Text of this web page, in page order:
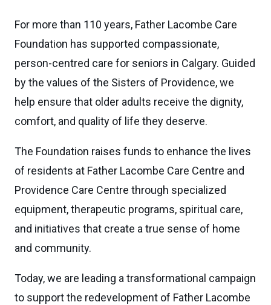
For more than 110 years, Father Lacombe Care
Foundation has supported compassionate,
person-centred care for seniors in Calgary. Guided
by the values of the Sisters of Providence, we
help ensure that older adults receive the dignity,
comfort, and quality of life they deserve.
The Foundation raises funds to enhance the lives
of residents at Father Lacombe Care Centre and
Providence Care Centre through specialized
equipment, therapeutic programs, spiritual care,
and initiatives that create a true sense of home
and community.
Today, we are leading a transformational campaign
to support the redevelopment of Father Lacombe